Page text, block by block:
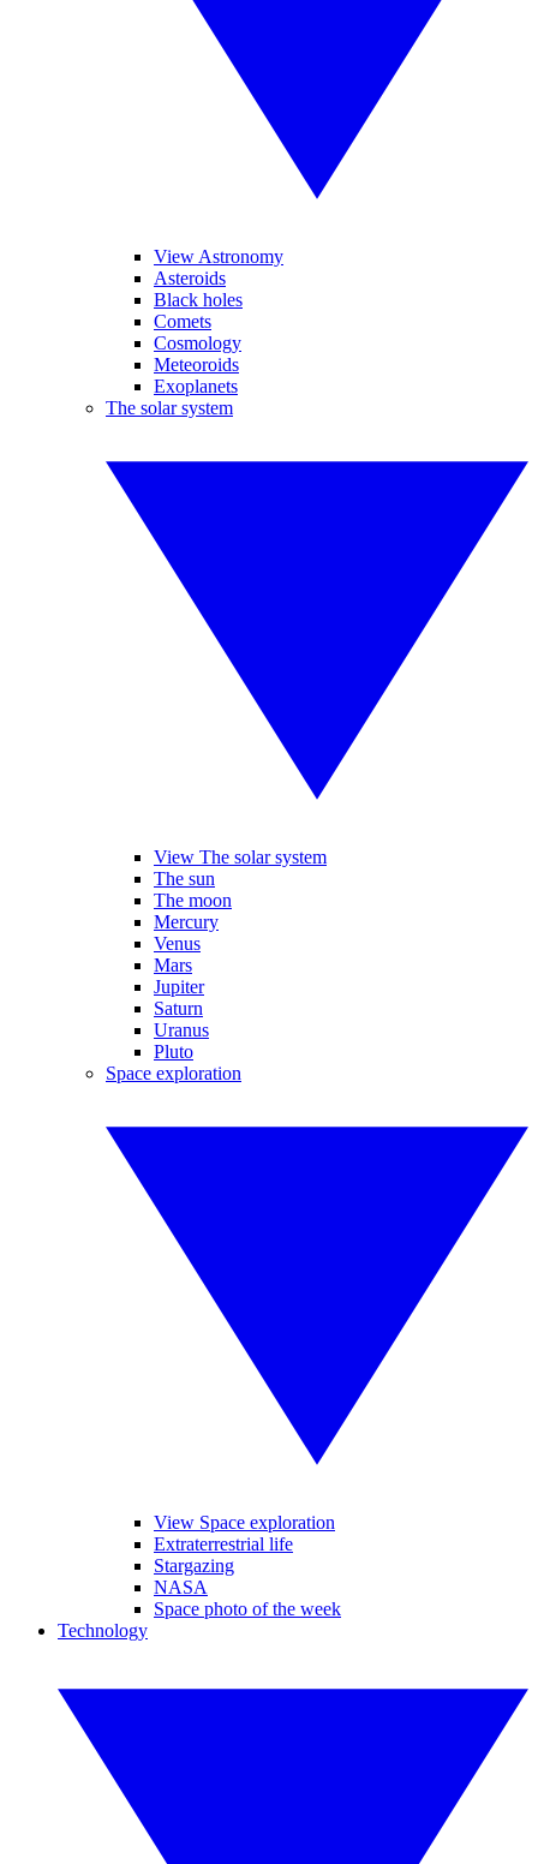
View Astronomy
Asteroids
Black holes
Comets
Cosmology
Meteoroids
Exoplanets
The solar system
View The solar system
The sun
The moon
Mercury
Venus
Mars
Jupiter
Saturn
Uranus
Pluto
Space exploration
View Space exploration
Extraterrestrial life
Stargazing
NASA
Space photo of the week
Technology